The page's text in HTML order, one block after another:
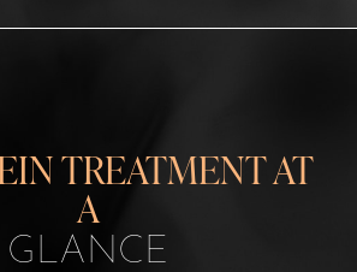
RESULTS
FAQS
TREATMENT AT
A
GLANCE